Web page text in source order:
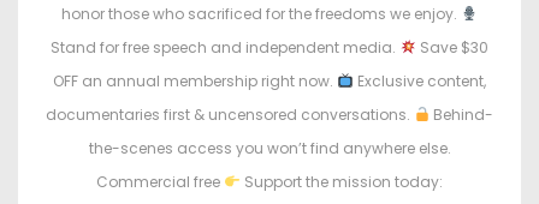
honor those who sacrificed for the freedoms we enjoy.
Stand for free speech and independent media.
Save $30
OFF an annual membership right now.
Exclusive content,
documentaries first & uncensored conversations.
Behind-
the-scenes access you won’t find anywhere else.
Commercial free
Support the mission today: